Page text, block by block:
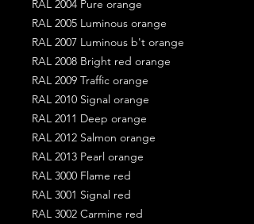
RAL 2004 Pure orange
RAL 2005 Luminous orange
RAL 2007 Luminous b't orange
RAL 2008 Bright red orange
RAL 2009 Traffic orange
RAL 2010 Signal orange
RAL 2011 Deep orange
RAL 2012 Salmon orange
RAL 2013 Pearl orange
RAL 3000 Flame red
RAL 3001 Signal red
RAL 3002 Carmine red